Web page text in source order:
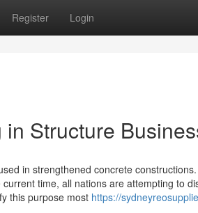
Register Login
Structure
in strengthened concrete
time, all nations are attempting to
this purpose most https://